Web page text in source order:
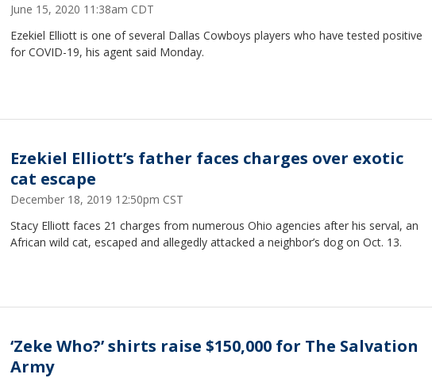
June 15, 2020 11:38am CDT
Ezekiel Elliott is one of several Dallas Cowboys players who have tested positive
for COVID-19, his agent said Monday.
Ezekiel Elliott’s father faces charges over exotic
cat escape
December 18, 2019 12:50pm CST
Stacy Elliott faces 21 charges from numerous Ohio agencies after his serval, an
African wild cat, escaped and allegedly attacked a neighbor’s dog on Oct. 13.
‘Zeke Who?’ shirts raise $150,000 for The Salvation
Army